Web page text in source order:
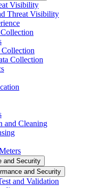
Visibility
Threat Visibility
Collection
Collection
and Cleaning
and Security
and Security
and Validation